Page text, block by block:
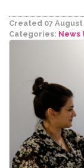
Created 07 August
Categories: News